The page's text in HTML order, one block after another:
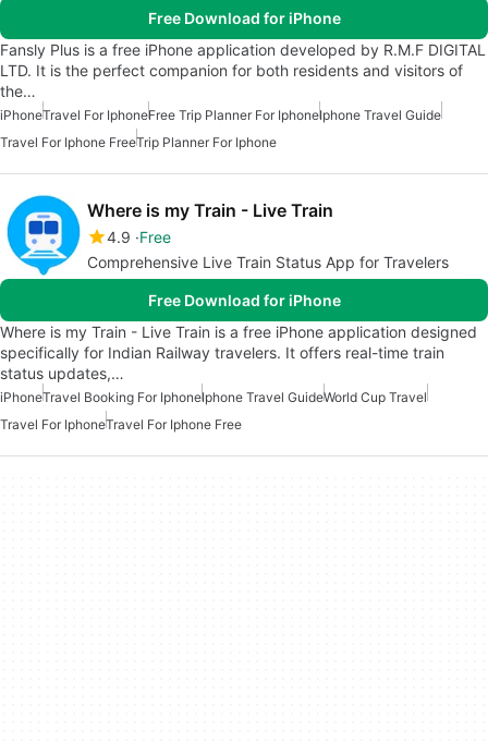
Free Download for iPhone
Fansly Plus is a free iPhone application developed by R.M.F DIGITAL
LTD. It is the perfect companion for both residents and visitors of
the…
iPhoneTravel For IphoneFree Trip Planner For IphoneIphone Travel Guide
Travel For Iphone FreeTrip Planner For Iphone
Where is my Train - Live Train
4.9 Free
Comprehensive Live Train Status App for Travelers
Free Download for iPhone
Where is my Train - Live Train is a free iPhone application designed
specifically for Indian Railway travelers. It offers real-time train
status updates,…
iPhoneTravel Booking For IphoneIphone Travel GuideWorld Cup Travel
Travel For IphoneTravel For Iphone Free